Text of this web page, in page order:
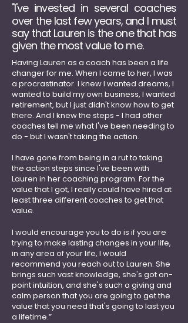
"I've invested in several coaches
over the last few years, and I must
say that Lauren is the one that has
given the most value to me.
Having Lauren as a coach has been a life
changer for me. When I came to her, I was
a procrastinator. I knew I wanted dreams, I
wanted to build my own business, I wanted
retirement, but I just didn't know how to get
there. And I knew the steps - I had other
coaches tell me what I've been needing to
do - but I wasn't taking the action.
I have gone from being in a rut to taking
the action steps since I've been with
Lauren in her coaching program. For the
value that I got, I really could have hired at
least three different coaches to get that
value.
I would encourage you to do is if you are
trying to make lasting changes in your life,
in any area of your life, I would
recommend you reach out to Lauren. She
brings such vast knowledge, she's got on-
point intuition, and she's such a giving and
calm person that you are going to get the
value that you need that's going to last you
a lifetime.”